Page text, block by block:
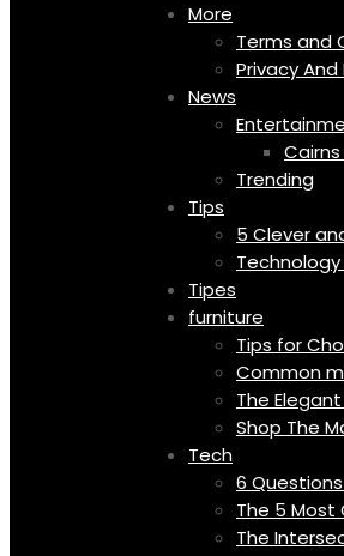
More
Terms and
Privacy And
News
Trending
Tips
5 Clever
Tipes
furniture
Tips for
Common
The
Shop The
Tech
6
The 5 Most
The